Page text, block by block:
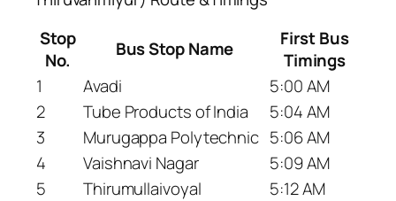
Stop
No.
Bus Stop Name
First Bus
Timings
1
Avadi
5:00 AM
2
Tube Products of India
5:04 AM
3
Murugappa Polytechnic 5:06 AM
4
Vaishnavi Nagar
5:09 AM
5
Thirumullaivoyal
5:12 AM